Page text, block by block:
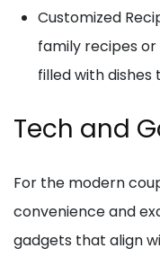
Customized
family recipes
filled with dishes
Tech and
For the modern
convenience and
gadgets that align